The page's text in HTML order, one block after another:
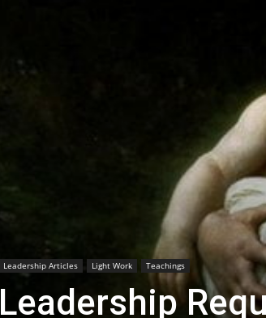
Leadership Articles Light Work Teachings
Leadership